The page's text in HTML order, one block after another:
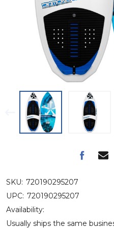
SKU: 720190295207
UPC: 720190295207
Availability:
Usually ships the same